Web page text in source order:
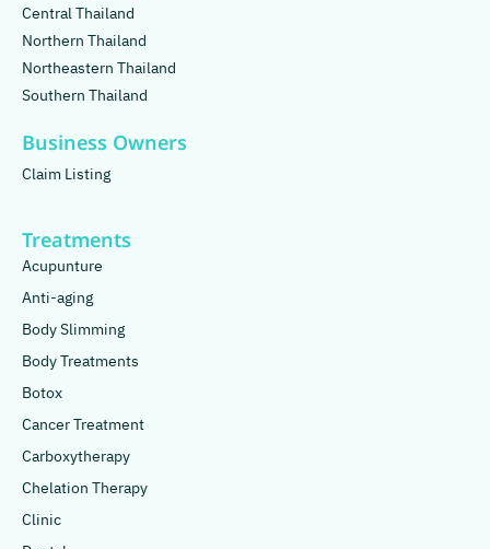
Central Thailand
Northern Thailand
Northeastern Thailand
Southern Thailand
Business Owners
Claim Listing
Treatments
Acupunture
Anti-aging
Body Slimming
Body Treatments
Botox
Cancer Treatment
Carboxytherapy
Chelation Therapy
Clinic